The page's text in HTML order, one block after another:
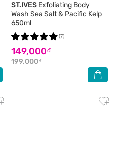
ST.IVES Exfoliating Body
Wash Sea Salt & Pacific Kelp
650ml
149,000₫
199,000₫
(7)